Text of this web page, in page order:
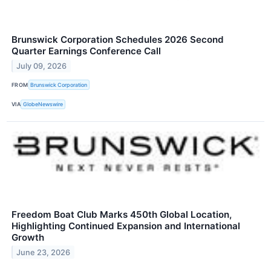
Brunswick Corporation Schedules 2026 Second
Quarter Earnings Conference Call
July 09, 2026
FROM Brunswick Corporation
VIA GlobeNewswire
Freedom Boat Club Marks 450th Global Location,
Highlighting Continued Expansion and International
Growth
June 23, 2026